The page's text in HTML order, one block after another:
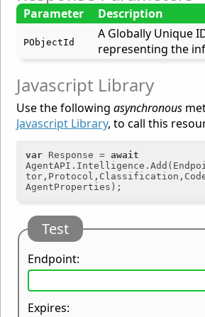
Parameter Description
PObjectId
A Globally Unique
representing the
Javascript Library
Use the followingasynchronous
Javascript Library, to call this
var Response = await
Test
Endpoint:
Expires: